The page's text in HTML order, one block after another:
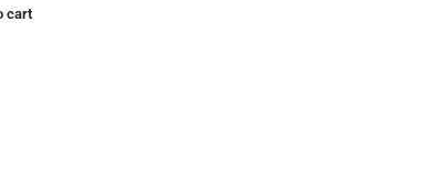
cart